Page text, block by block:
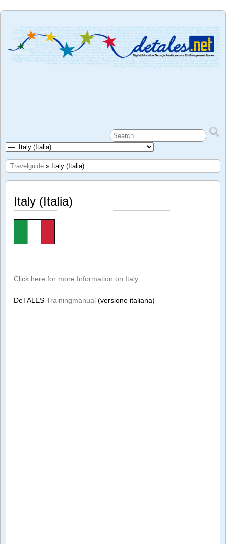
Travelguide » Italy (Italia)
Italy (Italia)
Click here for more Information on Italy…
DeTALES Trainingmanual (versione italiana)